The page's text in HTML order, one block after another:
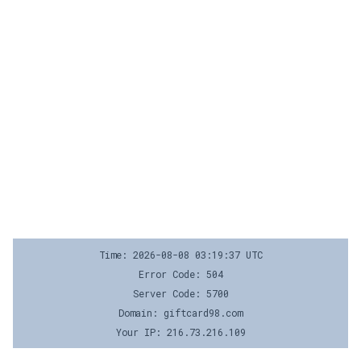
Time: 2026-08-08 03:19:37 UTC
Error Code: 504
Server Code: 5700
Domain: giftcard98.com
Your IP: 216.73.216.109